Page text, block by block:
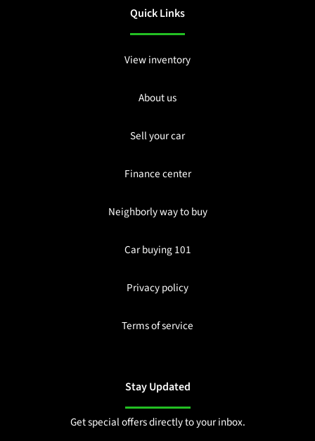
Quick Links
View inventory
About us
Sell your car
Finance center
Neighborly way to buy
Car buying 101
Privacy policy
Terms of service
Stay Updated
Get special offers directly to your inbox.